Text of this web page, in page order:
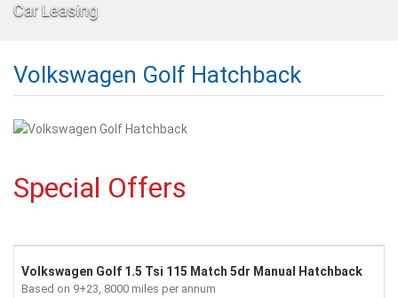
Car Leasing
Volkswagen Golf Hatchback
Special Offers
Volkswagen Golf 1.5 Tsi 115 Match 5dr Manual Hatchback
Based on 9+23, 8000 miles per annum